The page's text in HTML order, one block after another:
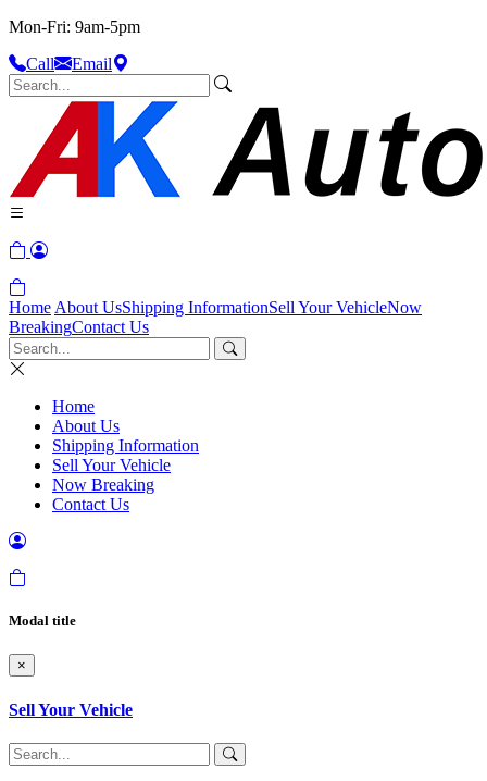
Mon-Fri: 9am-5pm
Call
Email
Home About UsShipping InformationSell Your VehicleNow
BreakingContact Us
Home
About Us
Shipping Information
Sell Your Vehicle
Now Breaking
Contact Us
Modal title
×
Sell Your Vehicle